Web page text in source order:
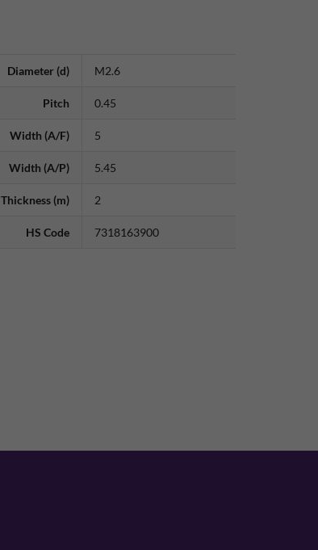
Diameter (d) M2.6
Pitch 0.45
Width (A/F) 5
Width (A/P) 5.45
Thickness (m) 2
HS Code 7318163900